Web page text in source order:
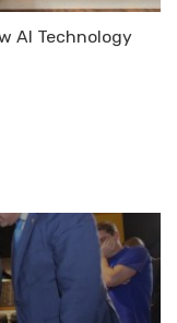
AI Technology